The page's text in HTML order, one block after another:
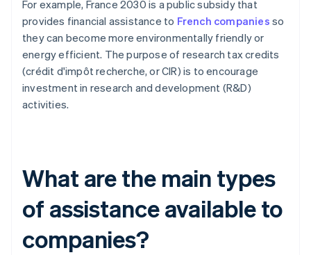
For example, France 2030 is a public subsidy that
provides financial assistance to French companies so
they can become more environmentally friendly or
energy efficient. The purpose of research tax credits
(crédit d'impôt recherche, or CIR) is to encourage
investment in research and development (R&D)
activities.
What are the main types
of assistance available to
companies?